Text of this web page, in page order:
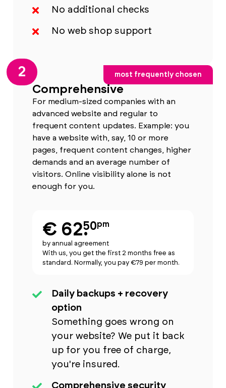
No additional checks
No web shop support
2
Comprehensive
most frequently chosen
For medium-sized companies with an
advanced website and regular to
frequent content updates. Example: you
have a website with, say, 10 or more
pages, frequent content changes, higher
demands and an average number of
visitors. Online visibility alone is not
enough for you.
€ 62.50pm
by annual agreement
With us, you get the first 2 months free as
standard. Normally, you pay €79 per month.
Daily backups + recovery
option
Something goes wrong on
your website? We put it back
up for you free of charge,
you're insured.
Comprehensive security